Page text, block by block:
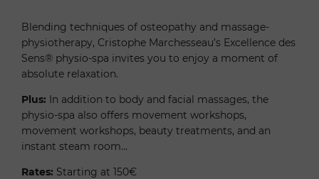
Blending techniques of osteopathy and massage-
physiotherapy, Cristophe Marchesseau’s Excellence des
Sens® physio-spa invites you to enjoy a moment of
absolute relaxation.
Plus: In addition to body and facial massages, the
physio-spa also offers movement workshops,
movement workshops, beauty treatments, and an
instant steam room…
Rates: Starting at 150€